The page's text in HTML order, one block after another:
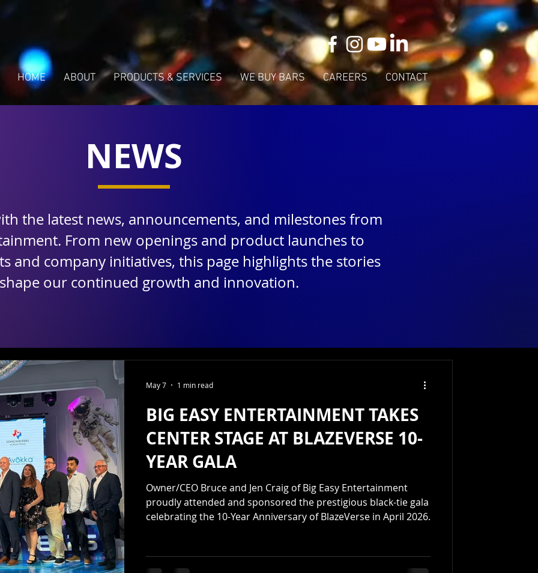
HOME ABOUT PRODUCTS & SERVICES WE BUY BARS CAREERS CONTACT
NEWS
the latest news, announcements, and milestones from
From new openings and product launches to
and company initiatives, this page highlights the stories
our continued growth and innovation.
BIG EASY ENTERTAINMENT TAKES
CENTER STAGE AT BLAZEVERSE 10-
YEAR GALA
Owner/CEO Bruce and Jen Craig of Big Easy Entertainment
proudly attended and sponsored the prestigious black-tie gala
celebrating the 10-Year Anniversary of BlazeVerse in April 2026.
May 7 1 min read